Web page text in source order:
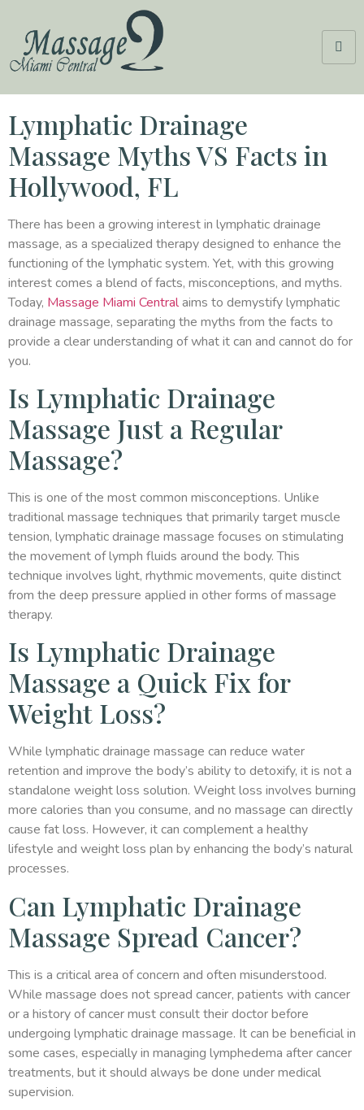
Lymphatic Drainage
Massage Myths VS Facts in
Hollywood, FL
There has been a growing interest in lymphatic drainage
massage, as a specialized therapy designed to enhance the
functioning of the lymphatic system. Yet, with this growing
interest comes a blend of facts, misconceptions, and myths.
Today, Massage Miami Centralaims to demystify lymphatic
drainage massage, separating the myths from the facts to
provide a clear understanding of what it can and cannot do for
you.
Is Lymphatic Drainage
Massage Just a Regular
Massage?
This is one of the most common misconceptions. Unlike
traditional massage techniques that primarily target muscle
tension, lymphatic drainage massage focuses on stimulating
the movement of lymph fluids around the body. This
technique involves light, rhythmic movements, quite distinct
from the deep pressure applied in other forms of massage
therapy.
Is Lymphatic Drainage
Massage a Quick Fix for
Weight Loss?
While lymphatic drainage massage can reduce water
retention and improve the body’s ability to detoxify, it is not a
standalone weight loss solution. Weight loss involves burning
more calories than you consume, and no massage can directly
cause fat loss. However, it can complement a healthy
lifestyle and weight loss plan by enhancing the body’s natural
processes.
Can Lymphatic Drainage
Massage Spread Cancer?
This is a critical area of concern and often misunderstood.
While massage does not spread cancer, patients with cancer
or a history of cancer must consult their doctor before
undergoing lymphatic drainage massage. It can be beneficial in
some cases, especially in managing lymphedema after cancer
treatments, but it should always be done under medical
supervision.